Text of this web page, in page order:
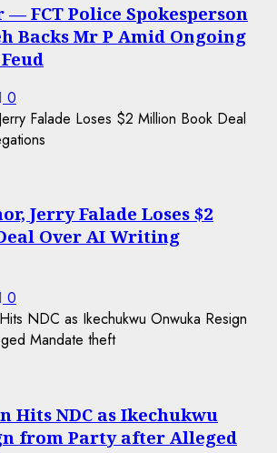
— FCT Police Spokesperson
Backs Mr P Amid Ongoing
0
Jerry Falade Loses $2
Over AI Writing
0
Hits NDC as Ikechukwu
from Party after Alleged